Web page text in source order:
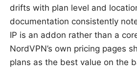
drifts with plan level and
documentation consistently
IP is an addon rather than a
NordVPN’s own pricing pages
plans as the best value on the